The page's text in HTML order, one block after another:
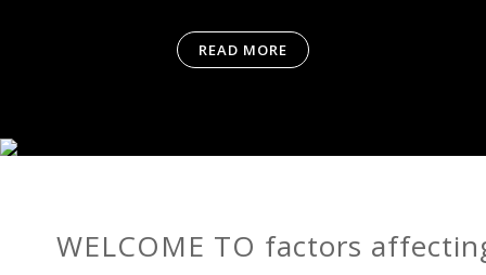
READ MORE
WELCOME TO factors